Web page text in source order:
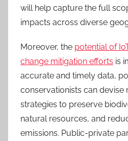
will help capture the full
impacts across diverse
Moreover, the potential of
change mitigation efforts is
accurate and timely data,
conservationists can devise
strategies to preserve
natural resources, and
emissions. Public-private